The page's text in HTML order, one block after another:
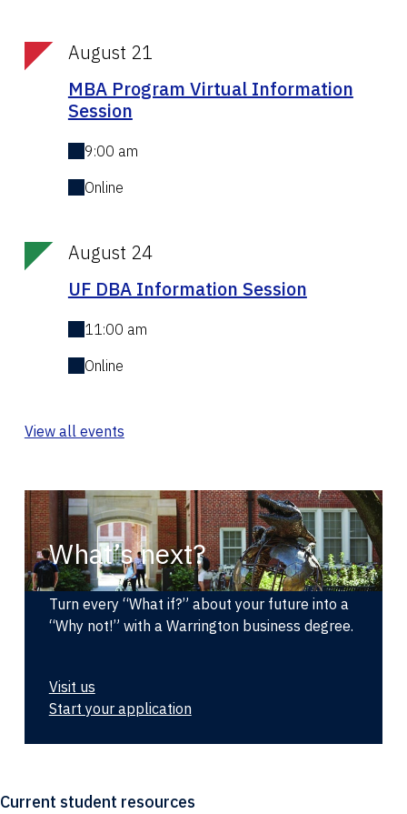
August 21
MBA Program Virtual Information
Session
9:00 am
Online
August 24
UF DBA Information Session
11:00 am
Online
View all events
What’s next?
Turn every “What if?” about your future into a
“Why not!” with a Warrington business degree.
Visit us
Start your application
Current student resources